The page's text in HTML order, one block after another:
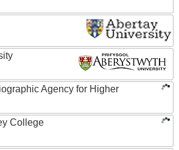
Agency for Higher
College